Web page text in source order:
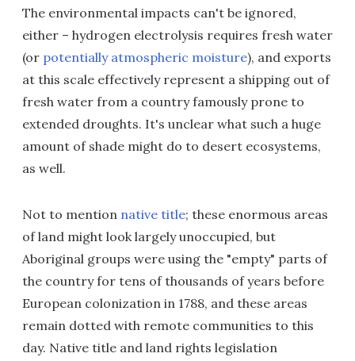
The environmental impacts can't be ignored,
either – hydrogen electrolysis requires fresh water
(or potentially atmospheric moisture), and exports
at this scale effectively represent a shipping out of
fresh water from a country famously prone to
extended droughts. It's unclear what such a huge
amount of shade might do to desert ecosystems,
as well.
Not to mention native title; these enormous areas
of land might look largely unoccupied, but
Aboriginal groups were using the "empty" parts of
the country for tens of thousands of years before
European colonization in 1788, and these areas
remain dotted with remote communities to this
day. Native title and land rights legislation